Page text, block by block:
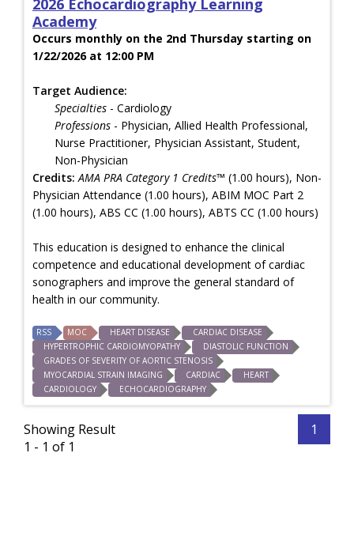
2026 Echocardiography Learning
Academy
Occurs monthly on the 2nd Thursday starting on
1/22/2026 at 12:00 PM
Target Audience:
Specialties - Cardiology
Professions - Physician, Allied Health Professional,
Nurse Practitioner, Physician Assistant, Student,
Non-Physician
Credits: AMA PRA Category 1 Credits™ (1.00 hours), Non-
Physician Attendance (1.00 hours), ABIM MOC Part 2
(1.00 hours), ABS CC (1.00 hours), ABTS CC (1.00 hours)
This education is designed to enhance the clinical
competence and educational development of cardiac
sonographers and improve the general standard of
health in our community.
RSS MOC HEART DISEASE
CARDIAC DISEASE
HYPERTROPHIC CARDIOMYOPATHY
DIASTOLIC FUNCTION
GRADES OF SEVERITY OF AORTIC STENOSIS
MYOCARDIAL STRAIN IMAGING
CARDIAC
HEART
CARDIOLOGY
ECHOCARDIOGRAPHY
Showing Result
1 - 1 of 1
1